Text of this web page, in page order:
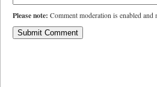
Please note: Comment moderation is enabled